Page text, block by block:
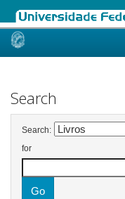
Skip
Search
Search:
for